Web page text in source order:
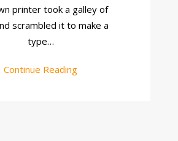
printer took a galley of
scrambled it to make a
type…
Continue Reading